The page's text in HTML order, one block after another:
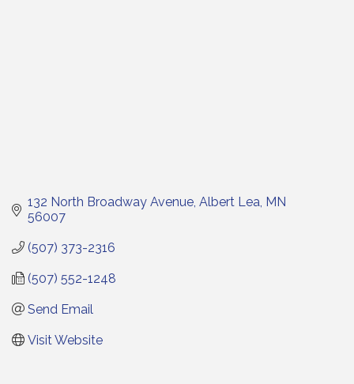
132 North Broadway Avenue Albert Lea MN
56007
(507) 373-2316
(507) 552-1248
Send Email
Visit Website